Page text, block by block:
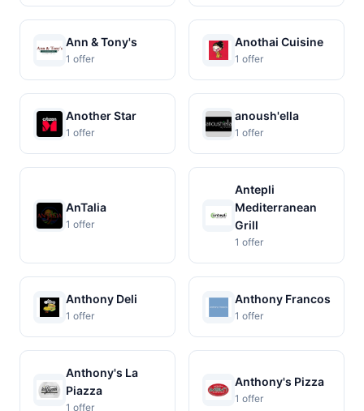
Ann & Tony's
1 offer
Anothai Cuisine
1 offer
Another Star
1 offer
anoush'ella
1 offer
AnTalia
1 offer
Antepli
Mediterranean
Grill
1 offer
Anthony Deli
1 offer
Anthony Francos
1 offer
Anthony's La
Piazza
1 offer
Anthony's Pizza
1 offer